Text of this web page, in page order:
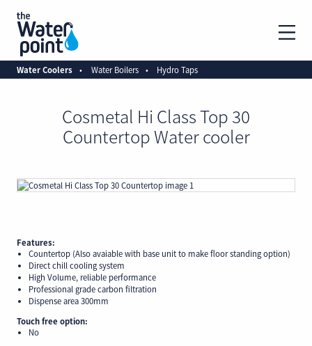
Water Coolers Water Boilers Hydro Taps
Cosmetal Hi Class Top 30
Countertop Water cooler
Features:
Countertop (Also avaiable with base unit to make floor standing option)
Direct chill cooling system
High Volume, reliable performance
Professional grade carbon filtration
Dispense area 300mm
Touch free option:
No